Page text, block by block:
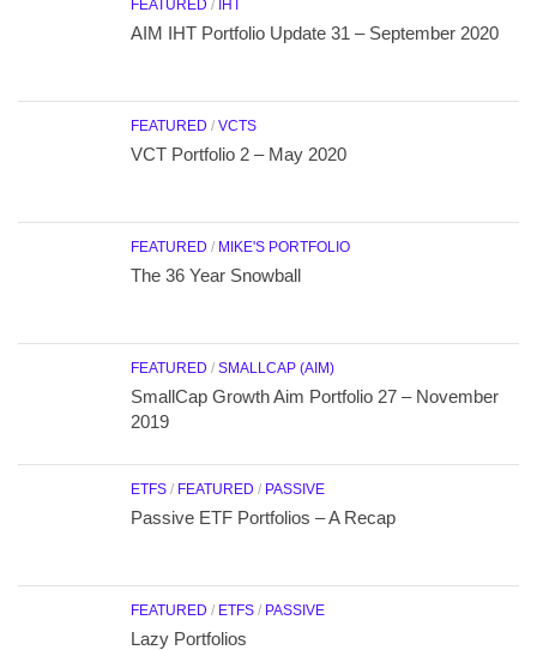
FEATURED / IHT
AIM IHT Portfolio Update 31 – September 2020
FEATURED / VCTS
VCT Portfolio 2 – May 2020
FEATURED / MIKE'S PORTFOLIO
The 36 Year Snowball
FEATURED / SMALLCAP (AIM)
SmallCap Growth Aim Portfolio 27 – November
2019
ETFS / FEATURED / PASSIVE
Passive ETF Portfolios – A Recap
FEATURED / ETFS / PASSIVE
Lazy Portfolios